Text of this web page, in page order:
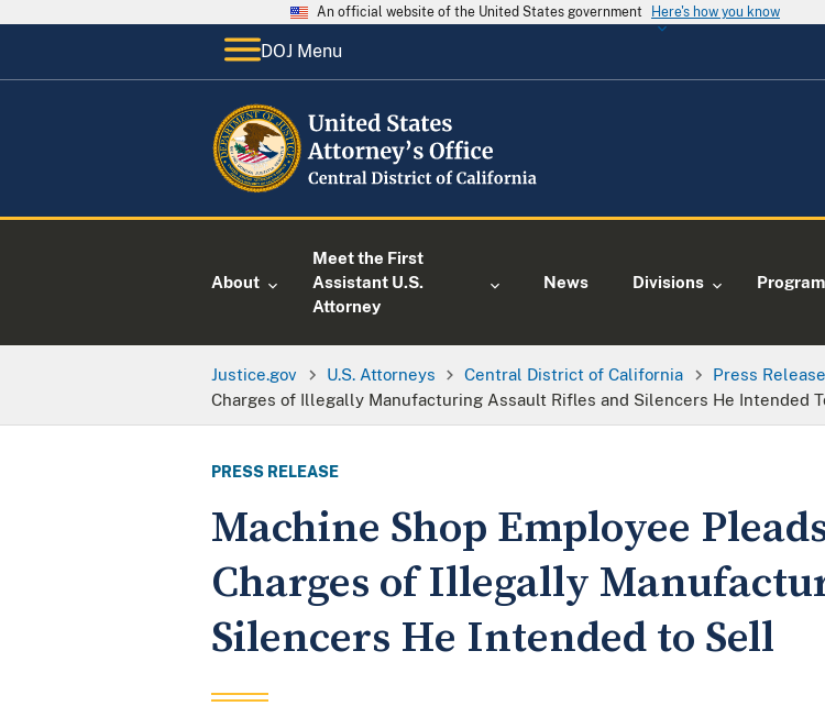
An official website of the United States government Here's how you know
DOJ Menu
About
Meet the First
Assistant U.S.
Attorney
News Divisions
Justice.gov U.S. Attorneys Central District of California Press
Charges of Illegally Manufacturing Assault Rifles and Silencers He Intended
PRESS RELEASE
Machine Shop Employee
Charges of Illegally
Silencers He Intended to Sell